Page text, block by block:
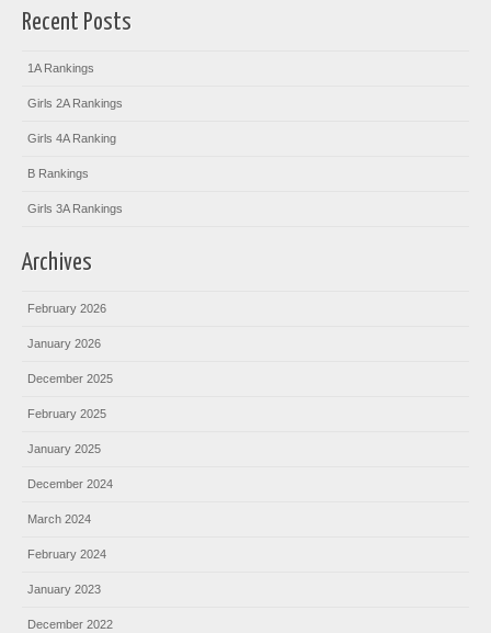
Recent Posts
1A Rankings
Girls 2A Rankings
Girls 4A Ranking
B Rankings
Girls 3A Rankings
Archives
February 2026
January 2026
December 2025
February 2025
January 2025
December 2024
March 2024
February 2024
January 2023
December 2022